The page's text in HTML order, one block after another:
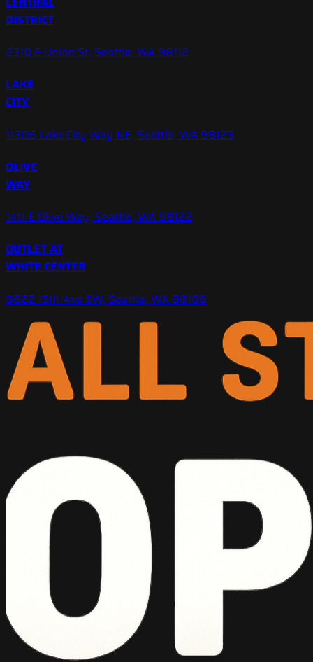
DISTRICT
2310 E Union St, Seattle, WA 98112
LAKE
CITY
11306 Lake City Way NE, Seattle, WA 98125
OLIVE
WAY
1411 E Olive Way, Seattle, WA 98122
OUTLET AT
WHITE CENTER
9822 15th Ave SW, Seattle, WA 98106